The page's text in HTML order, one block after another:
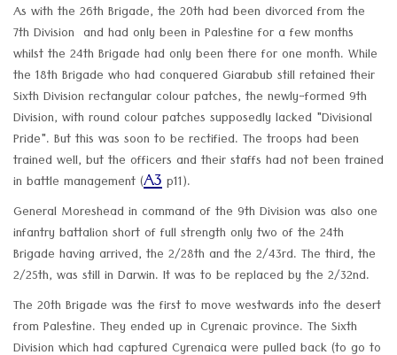
As with the 26th Brigade, the 20th had been divorced from the
7th Division and had only been in Palestine for a few months
whilst the 24th Brigade had only been there for one month. While
the 18th Brigade who had conquered Giarabub still retained their
Sixth Division rectangular colour patches, the newly-formed 9th
Division, with round colour patches supposedly lacked "Divisional
Pride". But this was soon to be rectified. The troops had been
trained well, but the officers and their staffs had not been trained
in battle management (A3p11).
General Moreshead in command of the 9th Division was also one
infantry battalion short of full strength only two of the 24th
Brigade having arrived, the 2/28th and the 2/43rd. The third, the
2/25th, was still in Darwin. It was to be replaced by the 2/32nd.
The 20th Brigade was the first to move westwards into the desert
from Palestine. They ended up in Cyrenaic province. The Sixth
Division which had captured Cyrenaica were pulled back (to go to